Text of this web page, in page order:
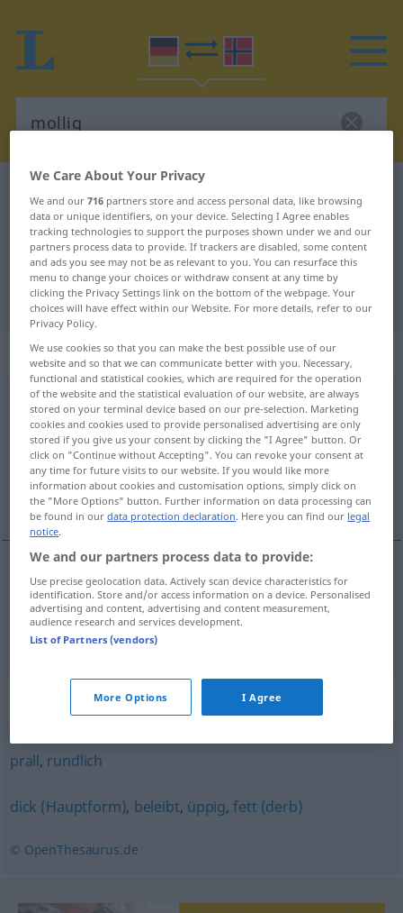
German-Norwegian translation for
"mollig"
"mollig" Norwegian translation
„mollig“
mollig
Overview of all translations
(For more details, click/tap on the translation)
lubben, lun
lubben mollig
lun mollig
Synonyms for "mollig"
prall, rundlich
dick (Hauptform), beleibt, üppig,fett (derb)
© OpenThesaurus.de
We Care About Your Privacy
We and our716 partners store and access personal data, like browsing
data or unique identifiers, on your device. Selecting I Agree enables
tracking technologies to support the purposes shown under we and our
partners process data to provide. If trackers are disabled, some content
and ads you see may not be as relevant to you. You can resurface this
menu to change your choices or withdraw consent at any time by
clicking the Privacy Settings link on the bottom of the webpage. Your
choices will have effect within our Website. For more details, refer to our
Privacy Policy.
We use cookies so that you can make the best possible use of our
website and so that we can communicate better with you. Necessary,
functional and statistical cookies, which are required for the operation
of the website and the statistical evaluation of our website, are always
stored on your terminal device based on our pre-selection. Marketing
cookies and cookies used to provide personalised advertising are only
stored if you give us your consent by clicking the "I Agree" button. Or
click on "Continue without Accepting". You can revoke your consent at
any time for future visits to our website. If you would like more
information about cookies and customisation options, simply click on
the "More Options" button. Further information on data processing can
be found in ourdata protection declaration. Here you can find our legal
notice.
We and our partners process data to provide:
Use precise geolocation data. Actively scan device characteristics for
identification. Store and/or access information on a device. Personalised
advertising and content, advertising and content measurement,
audience research and services development.
List of Partners (vendors)
More Options I Agree